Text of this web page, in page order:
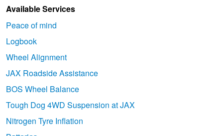
Available Services
Peace of mind
Logbook
Wheel Alignment
JAX Roadside Assistance
BOS Wheel Balance
Tough Dog 4WD Suspension at JAX
Nitrogen Tyre Inflation